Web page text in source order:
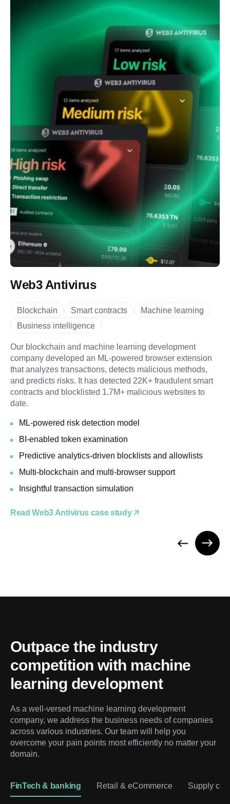
Web3 Antivirus
Blockchain Smart contracts
Machine learning
Business intelligence
Our blockchain and machine learning development
company developed an ML-powered browser extension
that analyzes transactions, detects malicious methods,
and predicts risks. It has detected 22K+ fraudulent smart
contracts and blocklisted 1.7M+ malicious websites to
date.
ML-powered risk detection model
BI-enabled token examination
Predictive analytics-driven blocklists and allowlists
Multi-blockchain and multi-browser support
Insightful transaction simulation
Read Web3 Antivirus case study
Outpace the industry
competition with machine
learning development
As a well-versed machine learning development
company, we address the business needs of companies
across various industries. Our team will help you
overcome your pain points most efficiently no matter your
domain.
FinTech & banking Retail & eCommerce Supply